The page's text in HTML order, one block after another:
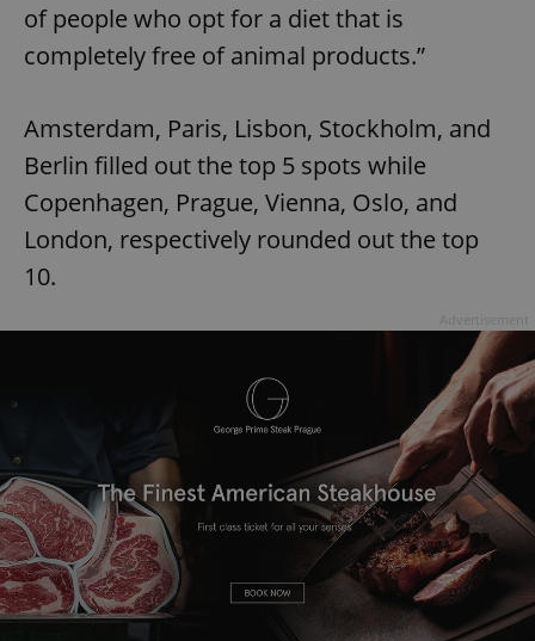
of people who opt for a diet that is
completely free of animal products.”
Amsterdam, Paris, Lisbon, Stockholm, and
Berlin filled out the top 5 spots while
Copenhagen, Prague, Vienna, Oslo, and
London, respectively rounded out the top
10.